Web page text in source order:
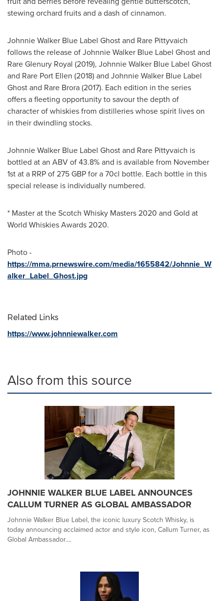
stewing orchard fruits and a dash of cinnamon.
Johnnie Walker Blue Label Ghost and Rare Pittyvaich
follows the release of Johnnie Walker Blue Label Ghost and
Rare Glenury Royal (2019), Johnnie Walker Blue Label Ghost
and Rare Port Ellen (2018) and Johnnie Walker Blue Label
Ghost and Rare Brora (2017). Each edition in the series
offers a fleeting opportunity to savour the depth of
character of whiskies from distilleries whose spirit lives on
in their dwindling stocks.
Johnnie Walker Blue Label Ghost and Rare Pittyvaich is
bottled at an ABV of 43.8% and is available from November
1stat a RRP of275 GBPfor a 70cl bottle. Each bottle in this
special release is individually numbered.
* Master at the Scotch Whisky Masters 2020 and Gold at
World Whiskies Awards 2020.
Photo -
https://mma.prnewswire.com/media/1655842/Johnnie_W
alker_Label_Ghost.jpg
Related Links
https://www.johnniewalker.com
Also from this source
JOHNNIE WALKER BLUE LABEL ANNOUNCES
CALLUM TURNER AS GLOBAL AMBASSADOR
Johnnie Walker Blue Label, the iconic luxury Scotch Whisky, is
today announcing acclaimed actor and style icon, Callum Turner, as
Global Ambassador....